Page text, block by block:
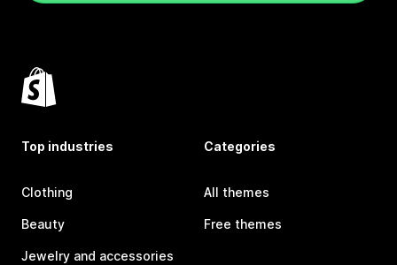
Top industries
Clothing
Beauty
Jewelry and accessories
Categories
All themes
Free themes